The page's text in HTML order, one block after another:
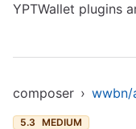
YPTWallet plugins
composer › wwbn/
5.3 MEDIUM